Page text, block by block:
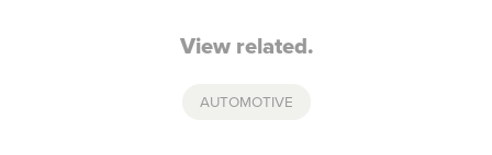
View related.
AUTOMOTIVE